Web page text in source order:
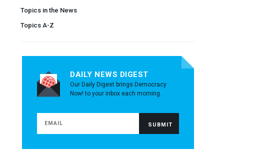
Topics in the News
Topics A-Z
DAILY NEWS DIGEST
Our Daily Digest brings Democracy
Now! to your inbox each morning.